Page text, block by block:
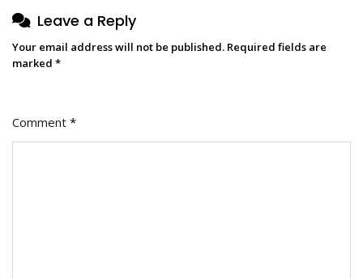
Leave a Reply
Your email address will not be published. Required fields are
marked *
Comment *